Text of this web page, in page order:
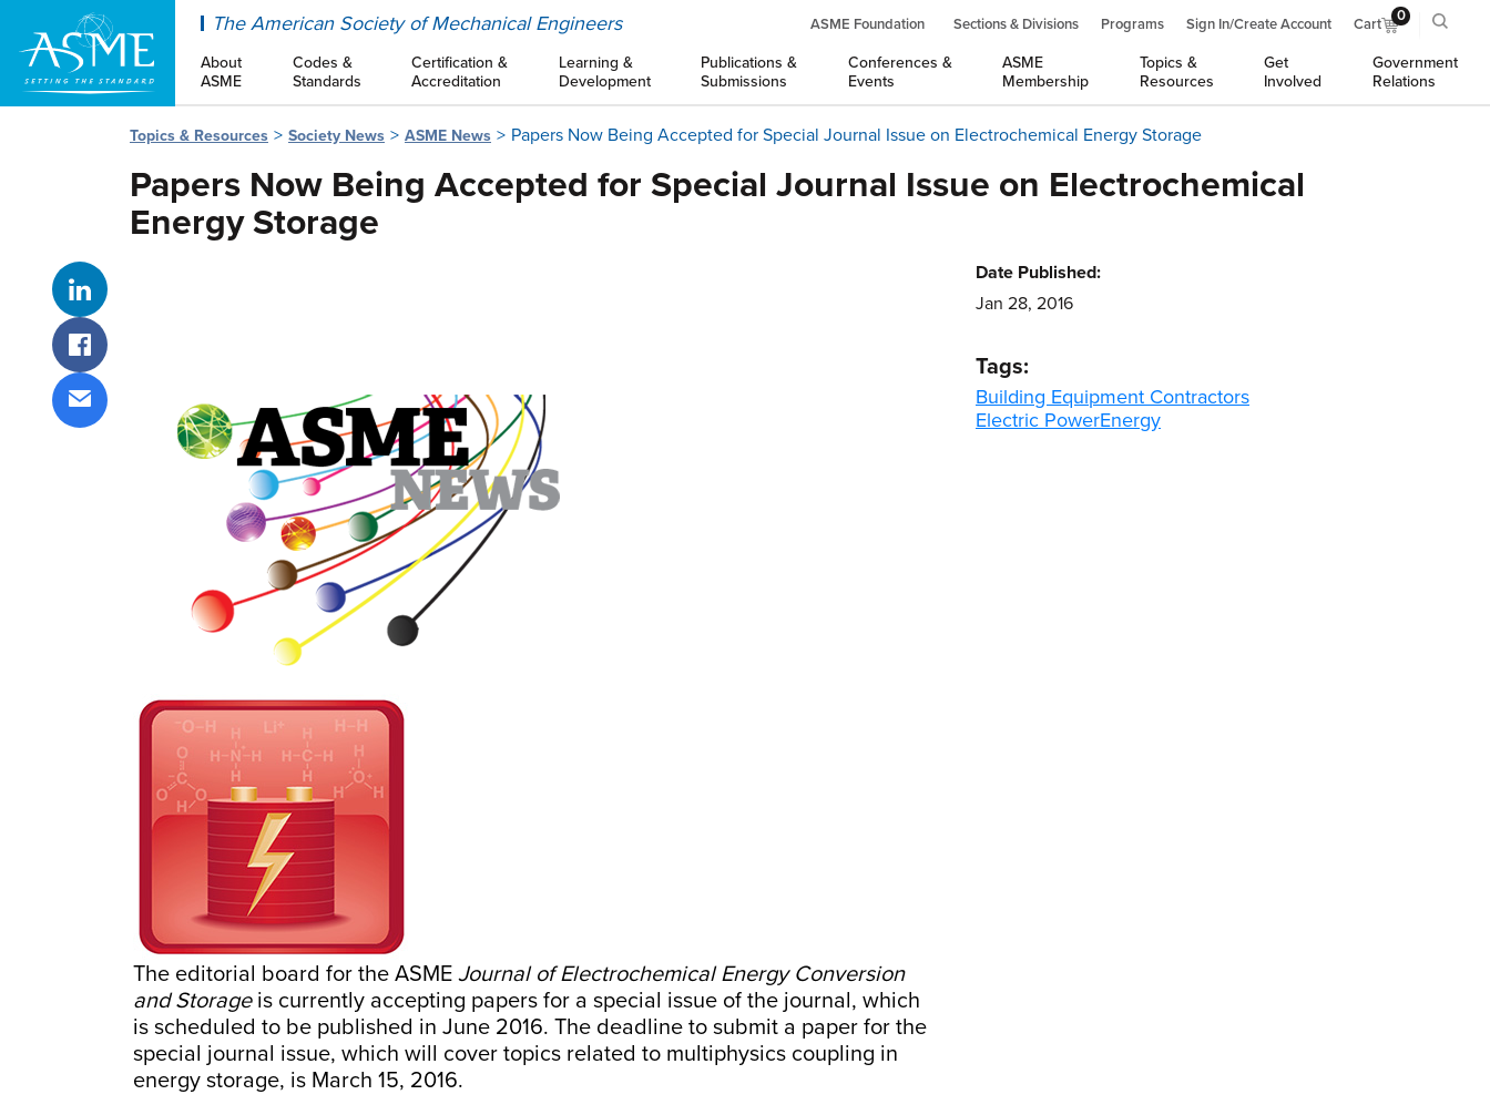
The American Society of Mechanical Engineers ASME Foundation Sections & Divisions Programs Sign In/Create Account Cart 0
About
ASME
Codes &
Standards
Certification &
Accreditation
Learning &
Development
Publications &
Submissions
Conferences &
Events
ASME
Membership
Topics &
Resources
Get
Involved
Government
Relations
Topics & Resources Society News ASME News Papers Now Being Accepted for Special Journal Issue on Electrochemical Energy Storage
Papers Now Being Accepted for Special Journal Issue on Electrochemical
Energy Storage
Share on LinkedIn
Share on Facebook
Share via email
The editorial board for the ASME Journal of Electrochemical Energy Conversion
and Storage is currently accepting papers for a special issue of the journal, which
is scheduled to be published in June 2016. The deadline to submit a paper for the
special journal issue, which will cover topics related to multiphysics coupling in
energy storage, is March 15, 2016.
Date Published:
Jan 28, 2016
Tags:
Building Equipment Contractors
Electric PowerEnergy